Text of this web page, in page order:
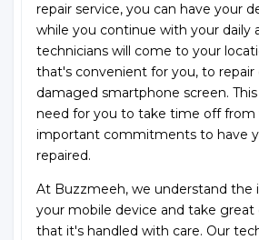
repair service, you can have your
while you continue with your daily
technicians will come to your
that's convenient for you, to repair
damaged smartphone screen.
need for you to take time off from
important commitments to have
repaired.
At Buzzmeeh, we understand the
your mobile device and take great
that it's handled with care. Our